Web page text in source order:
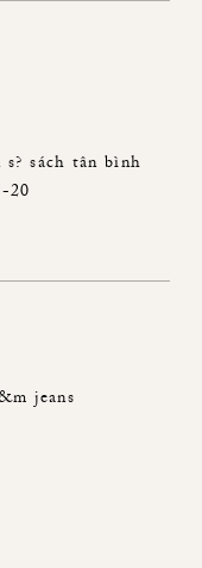
s? sách tân bình
20
jeans